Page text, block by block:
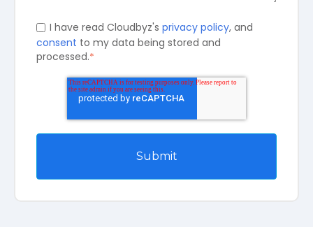
I have read Cloudbyz's privacy policy, and
consent to my data being stored and
processed.*